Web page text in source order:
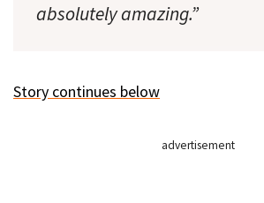
absolutely amazing.”
Story continues below
advertisement